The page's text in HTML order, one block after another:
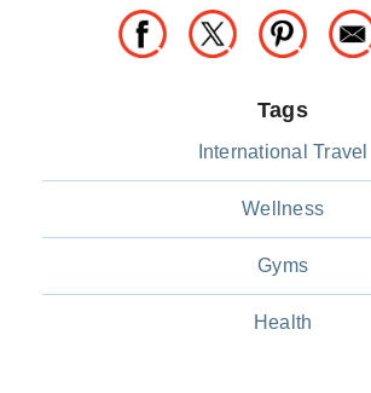
Tags
International Travel
Wellness
Gyms
Health